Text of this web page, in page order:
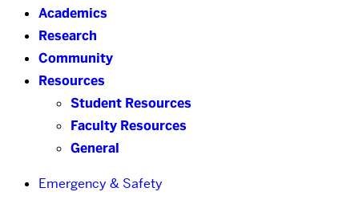
Academics
Research
Community
Resources
Student Resources
Faculty Resources
General
Emergency & Safety